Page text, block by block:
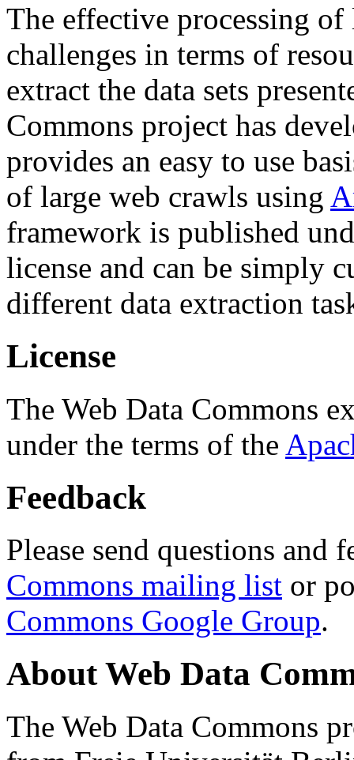
The effective processing of
challenges in terms of
extract the data sets
Commons project has
provides an easy to use
of large web crawls using
framework is published
license and can be simply
different data extraction
License
The Web Data Commons
under the terms of the
Feedback
Please send questions and
Commons mailing list or
Commons Google Group.
About Web Data
The Web Data Commons